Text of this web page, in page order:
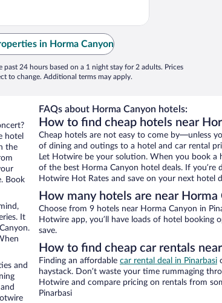
in Horma Canyon
24 hours based on a 1 night stay for 2 adults. Prices
to change. Additional terms may apply.
hotel
the
Book
It
and
FAQs about Horma Canyon hotels:
How to find cheap hotels near
Cheap hotels are not easy to come by—unless
of dining and outings to a hotel and car rental
Let Hotwire be your solution. When you book
of the best Horma Canyon hotel deals. If you’re
Hotwire Hot Rates and save on your next hotel
How many hotels are near Horma
Choose from 9 hotels near Horma Canyon in
Hotwire app, you’ll have loads of hotel
save.
How to find cheap car rentals
Finding an affordable car rental deal in Pinarbasi
haystack. Don’t waste your time rummaging
Hotwire and compare pricing on rentals from
Pinarbasi